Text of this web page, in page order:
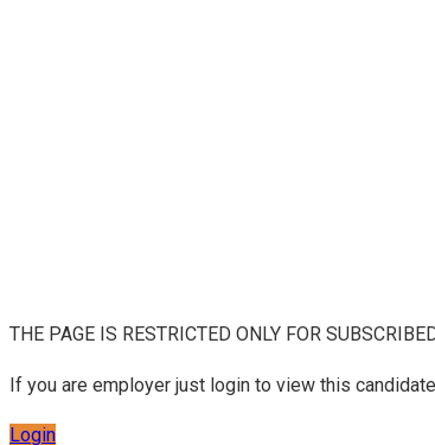
THE PAGE IS RESTRICTED ONLY FOR
If you are employer just login to view this
Login